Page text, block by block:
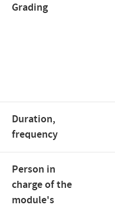
Grading
Duration,
frequency
Person in
charge of the
module's